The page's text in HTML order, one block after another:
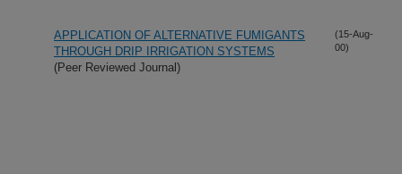
APPLICATION OF ALTERNATIVE FUMIGANTS
THROUGH DRIP IRRIGATION SYSTEMS
(Peer Reviewed Journal)
(15-Aug-
00)